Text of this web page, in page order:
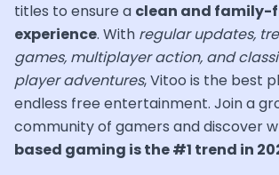
titles to ensure a clean and family-
experience. With regular updates,
games, multiplayer action, and
player adventures, Vitoo is the best
endless free entertainment. Join a
community of gamers and discover
based gaming is the #1 trend in